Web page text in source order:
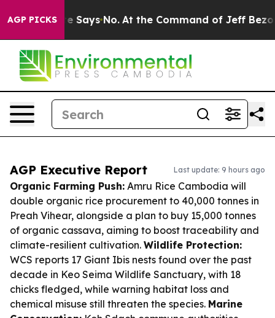
AGP PICKSSays No. At the Command of Jeff Bezos, he
AGP Executive Report Last update: 9 hours ago
Organic Farming Push: Amru Rice Cambodia will
double organic rice procurement to 40,000 tonnes in
Preah Vihear, alongside a plan to buy 15,000 tonnes
of organic cassava, aiming to boost traceability and
climate-resilient cultivation. Wildlife Protection:
WCS reports 17 Giant Ibis nests found over the past
decade in Keo Seima Wildlife Sanctuary, with 18
chicks fledged, while warning habitat loss and
chemical misuse still threaten the species. Marine